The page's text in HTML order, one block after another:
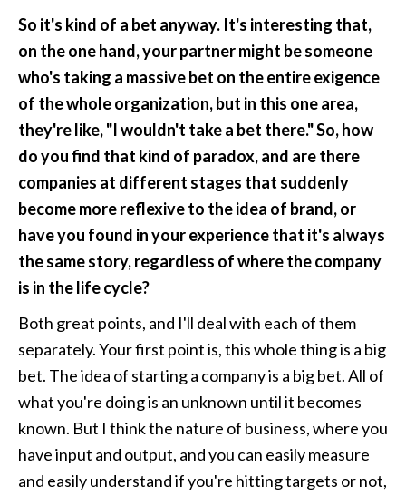
So it's kind of a bet anyway. It's interesting that,
on the one hand, your partner might be someone
who's taking a massive bet on the entire exigence
of the whole organization, but in this one area,
they're like, "I wouldn't take a bet there." So, how
do you find that kind of paradox, and are there
companies at different stages that suddenly
become more reflexive to the idea of brand, or
have you found in your experience that it's always
the same story, regardless of where the company
is in the life cycle?
Both great points, and I'll deal with each of them
separately. Your first point is, this whole thing is a big
bet. The idea of starting a company is a big bet. All of
what you're doing is an unknown until it becomes
known. But I think the nature of business, where you
have input and output, and you can easily measure
and easily understand if you're hitting targets or not,